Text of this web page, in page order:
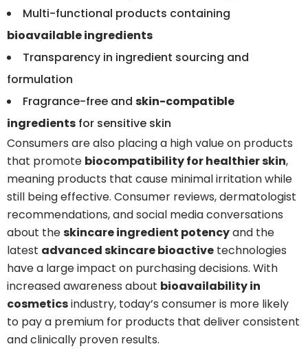
Multi-functional products containing
bioavailable ingredients
Transparency in ingredient sourcing and
formulation
Fragrance-free and skin-compatible
ingredients for sensitive skin
Consumers are also placing a high value on products
that promote biocompatibility for healthier skin,
meaning products that cause minimal irritation while
still being effective. Consumer reviews, dermatologist
recommendations, and social media conversations
about theskincare ingredient potencyand the
latest advanced skincare bioactive technologies
have a large impact on purchasing decisions. With
increased awareness about bioavailability in
cosmeticsindustry, today’s consumer is more likely
to pay a premium for products that deliver consistent
and clinically proven results.